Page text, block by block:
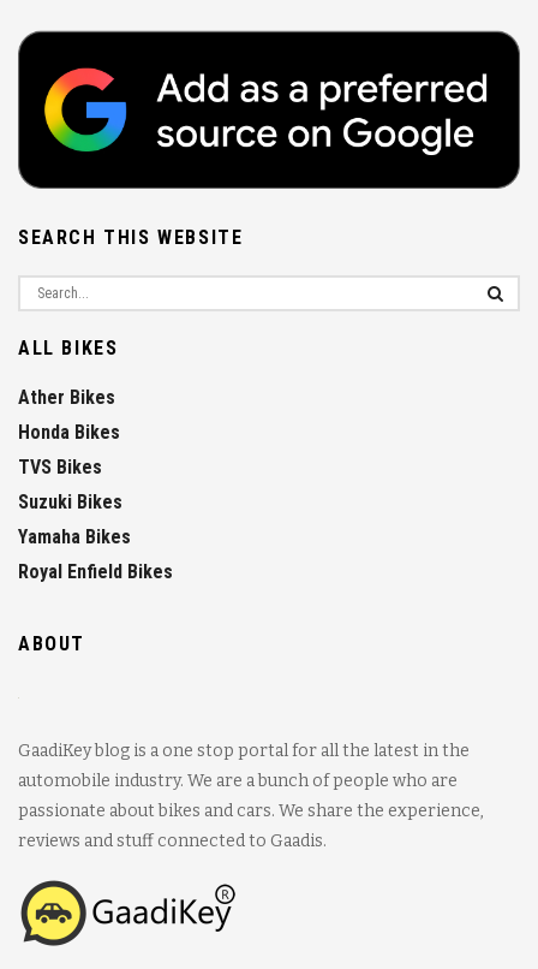
SEARCH THIS WEBSITE
ALL BIKES
Ather Bikes
Honda Bikes
TVS Bikes
Suzuki Bikes
Yamaha Bikes
Royal Enfield Bikes
ABOUT
GaadiKey blog is a one stop portal for all the latest in the
automobile industry. We are a bunch of people who are
passionate about bikes and cars. We share the experience,
reviews and stuff connected to Gaadis.